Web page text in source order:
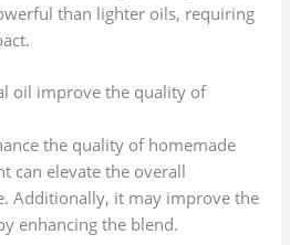
than lighter oils, requiring
oil improve the quality of
the quality of homemade
can elevate the overall
Additionally, it may improve the
enhancing the blend.